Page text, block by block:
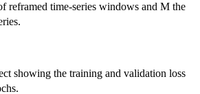
reframed time-series windows and M the
showing the training and validation loss